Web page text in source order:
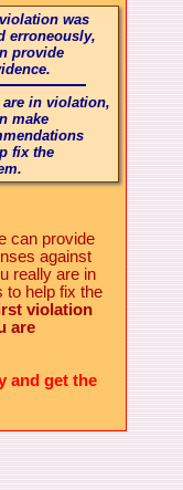
was
erroneously,
provide
arein violation,
make
fix the
can provide
against
really are in
to help fix the
violation
are
and get the